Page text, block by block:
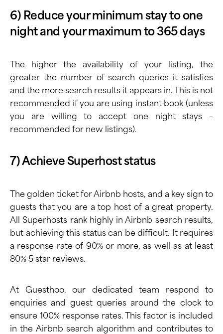
6) Reduce your minimum stay to one
night and your maximum to 365 days
The higher the availability of your listing, the
greater the number of search queries it satisfies
and the more search results it appears in. This is not
recommended if you are using instant book (unless
you are willing to accept one night stays –
recommended for new listings).
7) Achieve Superhost status
The golden ticket for Airbnb hosts, and a key sign to
guests that you are a top host of a great property.
All Superhosts rank highly in Airbnb search results,
but achieving this status can be difficult. It requires
a response rate of 90% or more, as well as at least
80% 5 star reviews.
At Guesthoo, our dedicated team respond to
enquiries and guest queries around the clock to
ensure 100% response rates. This factor is included
in the Airbnb search algorithm and contributes to